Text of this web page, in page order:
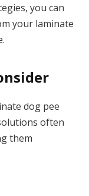
you can
your laminate
dog pee
often
them